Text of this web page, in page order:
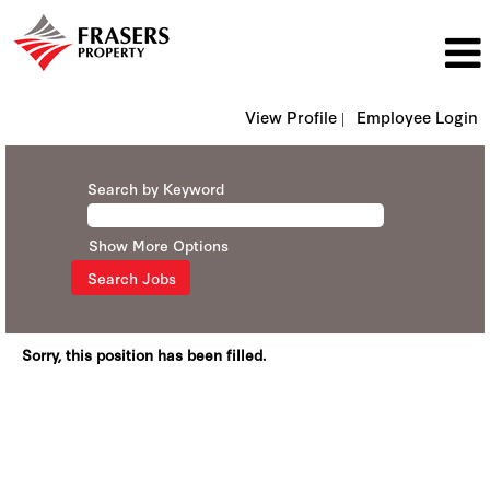
View Profile | Employee Login
Search by Keyword
Show More Options
Sorry, this position has been filled.